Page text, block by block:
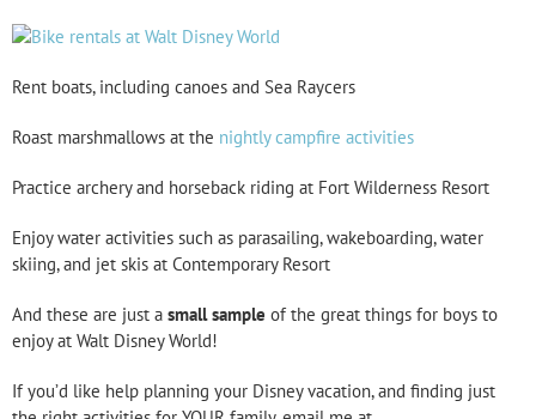
Rent boats, including canoes and Sea Raycers
Roast marshmallows at the nightly campfire activities
Practice archery and horseback riding at Fort Wilderness Resort
Enjoy water activities such as parasailing, wakeboarding, water
skiing, and jet skis at Contemporary Resort
And these are just a small sample of the great things for boys to
enjoy at Walt Disney World!
If you’d like help planning your Disney vacation, and finding just